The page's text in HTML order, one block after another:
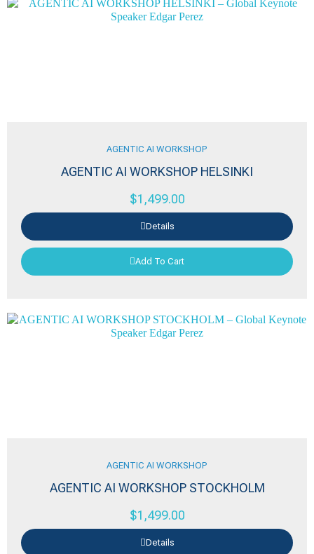
AGENTIC AI WORKSHOP
AGENTIC AI WORKSHOP HELSINKI
$1,499.00
Details
Add To Cart
AGENTIC AI WORKSHOP
AGENTIC AI WORKSHOP STOCKHOLM
$1,499.00
Details